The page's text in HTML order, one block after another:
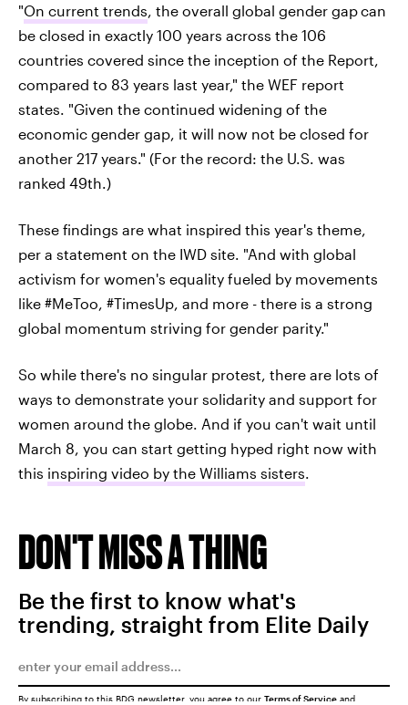
"On current trends, the overall global gender gapcan
be closed in exactly 100 years across the 106
countries covered since the inception of the Report,
compared to 83 years last year," the WEF report
states. "Given the continued widening of the
economic gender gap, it will now not be closed for
another 217 years." (For the record: the U.S. was
ranked 49th.)
These findings are what inspired this year's theme,
per a statement on the IWD site. "And with global
activism for women's equality fueled by movements
like #MeToo, #TimesUp, and more - there is a strong
global momentum striving for gender parity."
So while there's no singular protest, there are lots of
ways to demonstrate your solidarity and support for
women around the globe. And if you can't wait until
March 8, you can start getting hyped right now with
this inspiring video by the Williams sisters.
DON'T MISS A THING
Be the first to know what's
trending, straight from Elite Daily
By subscribing to this BDG newsletter, you agree to our Terms of Service and